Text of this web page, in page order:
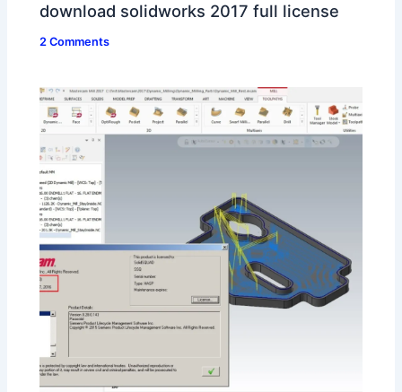
download solidworks 2017 full license
2 Comments